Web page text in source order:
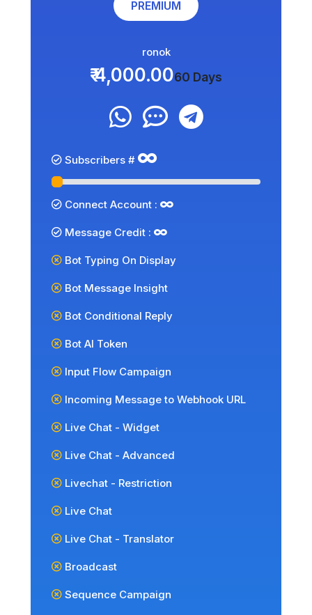
PREMIUM
ronok
₹ 4,000.0060 Days
Subscribers #
Connect Account :
Message Credit :
Bot Typing On Display
Bot Message Insight
Bot Conditional Reply
Bot AI Token
Input Flow Campaign
Incoming Message to Webhook URL
Live Chat - Widget
Live Chat - Advanced
Livechat - Restriction
Live Chat
Live Chat - Translator
Broadcast
Sequence Campaign